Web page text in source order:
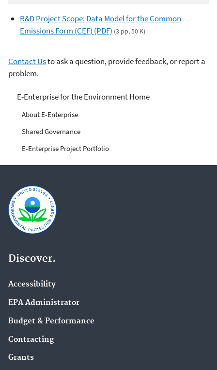
R&D Project Scope: Data Model for the Common
Emissions Form (CEF) (PDF) (3 pp, 50 K)
Contact Usto ask a question, provide feedback, or report a
problem.
E-Enterprise for the
Environment
E-Enterprise for the Environment Home
About E-Enterprise
Shared Governance
E-Enterprise Project Portfolio
Discover.
Accessibility
EPA Administrator
Budget & Performance
Contracting
Grants